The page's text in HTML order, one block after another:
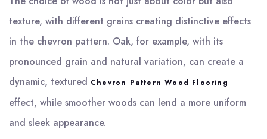
texture, with different grains creating distinctive effects
in the chevron pattern. Oak, for example, with its
pronounced grain and natural variation, can create a
dynamic, textured Chevron Pattern Wood Flooring
effect, while smoother woods can lend a more uniform
and sleek appearance.